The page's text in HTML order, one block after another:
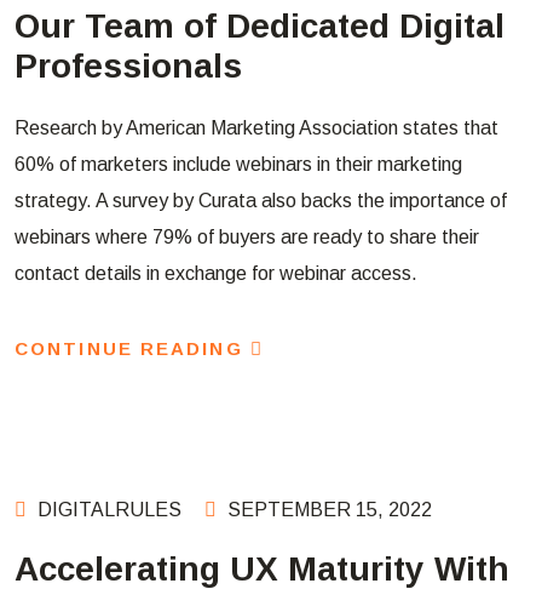
Our Team of Dedicated Digital
Professionals
Research by American Marketing Association states that
60% of marketers include webinars in their marketing
strategy. A survey by Curata also backs the importance of
webinars where 79% of buyers are ready to share their
contact details in exchange for webinar access.
CONTINUE READING
DIGITALRULES SEPTEMBER 15, 2022
Accelerating UX Maturity With